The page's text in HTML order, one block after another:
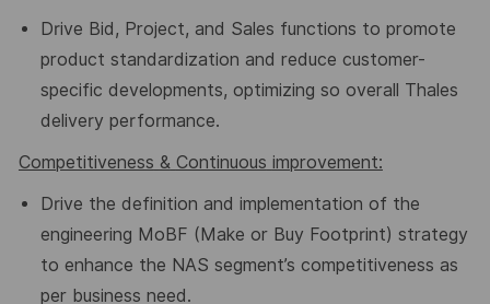
Drive Bid, Project, and Sales functions to promote
product standardization and reduce customer-
specific developments, optimizing so overall Thales
delivery performance.
Competitiveness & Continuous improvement:
Drive the definition and implementation of the
engineering MoBF (Make or Buy Footprint) strategy
to enhance the NAS segment’s competitiveness as
per business need.